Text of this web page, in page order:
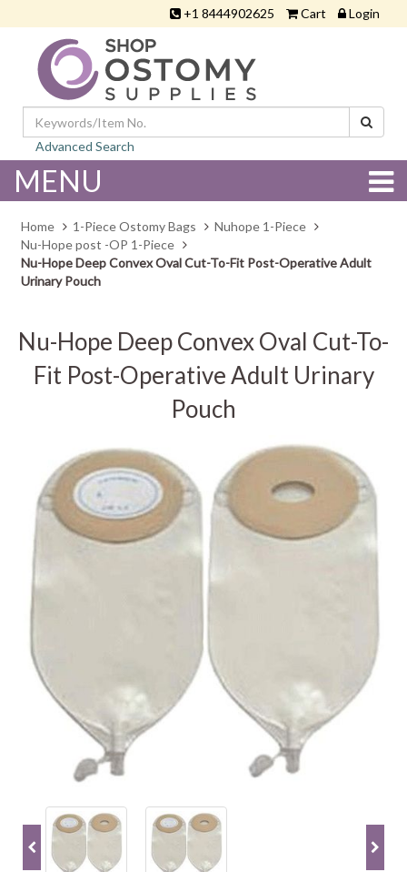
+1 8444902625 Cart Login
Advanced Search
MENU
Home 1-Piece Ostomy Bags
Nuhope 1-Piece
Nu-Hope post -OP 1-Piece
Nu-Hope Deep Convex Oval Cut-To-Fit Post-Operative Adult
Urinary Pouch
Nu-Hope Deep Convex Oval Cut-To-
Fit Post-Operative Adult Urinary
Pouch